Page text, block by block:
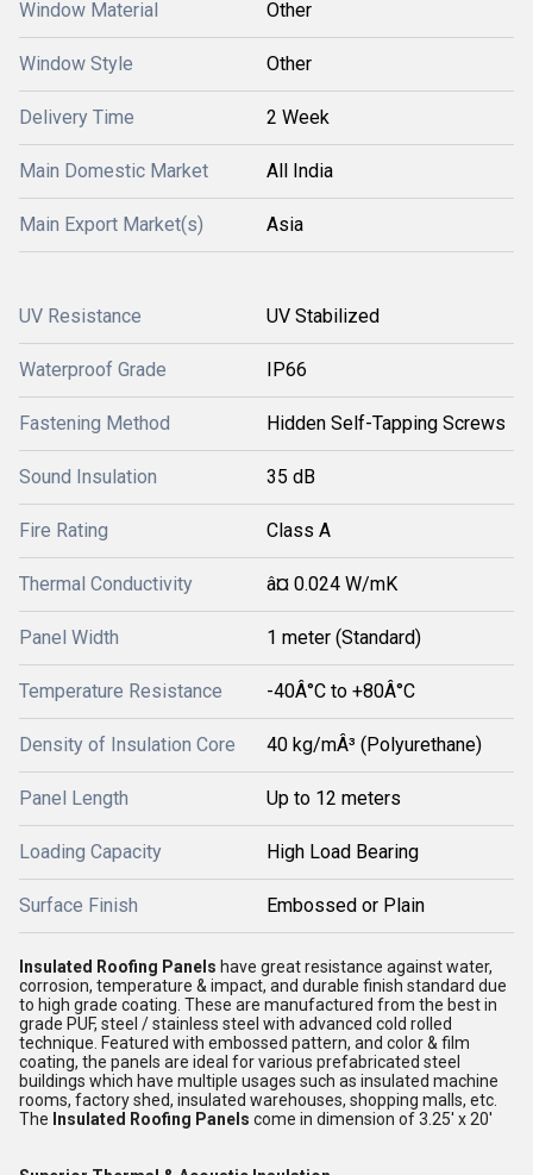
Window Material Other
Window Style Other
Delivery Time 2 Week
Main Domestic Market All India
Main Export Market(s) Asia
UV Resistance UV Stabilized
Waterproof Grade IP66
Fastening Method Hidden Self-Tapping Screws
Sound Insulation 35 dB
Fire Rating Class A
Thermal Conductivity â¤ 0.024 W/mK
Panel Width 1 meter (Standard)
Temperature Resistance -40Â°C to +80Â°C
Density of Insulation Core 40 kg/mÂ³ (Polyurethane)
Panel Length Up to 12 meters
Loading Capacity High Load Bearing
Surface Finish Embossed or Plain
Insulated Roofing Panels have great resistance against water,
corrosion, temperature & impact, and durable finish standard due
to high grade coating. These are manufactured from the best in
grade PUF, steel / stainless steel with advanced cold rolled
technique. Featured with embossed pattern, and color & film
coating, the panels are ideal for various prefabricated steel
buildings which have multiple usages such as insulated machine
rooms, factory shed, insulated warehouses, shopping malls, etc.
The Insulated Roofing Panels come in dimension of 3.25' x 20'